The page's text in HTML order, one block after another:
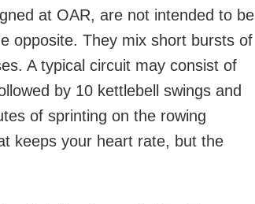
at OAR, are not intended to be
opposite. They mix short bursts of
A typical circuit may consist of
by 10 kettlebell swings and
of sprinting on the rowing
keeps your heart rate, but the